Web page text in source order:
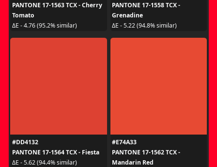
PANTONE 17-1563 TCX - Cherry
Tomato
ΔE - 4.76 (95.2% similar)
PANTONE 17-1558 TCX -
Grenadine
ΔE - 5.22 (94.8% similar)
#DD4132
PANTONE 17-1564 TCX - Fiesta
ΔE - 5.62 (94.4% similar)
#E74A33
PANTONE 17-1562 TCX -
Mandarin Red